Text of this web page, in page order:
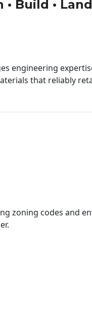
Build •
engineering
that reliably
zoning codes and